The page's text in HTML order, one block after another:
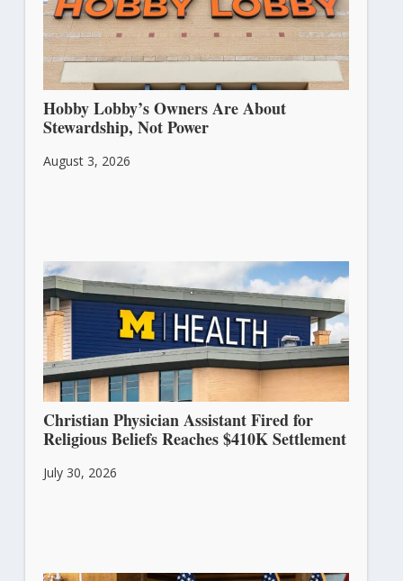
Hobby Lobby’s Owners Are About
Stewardship, Not Power
August 3, 2026
Christian Physician Assistant Fired for
Religious Beliefs Reaches $410K Settlement
July 30, 2026